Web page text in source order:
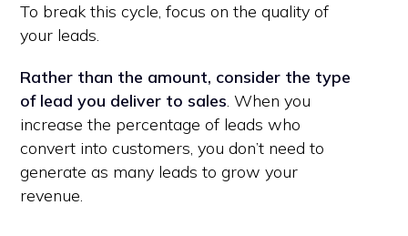
To break this cycle, focus on the quality of
your leads.
Rather than the amount, consider the type
of lead you deliver to sales. When you
increase the percentage of leads who
convert into customers, you don’t need to
generate as many leads to grow your
revenue.